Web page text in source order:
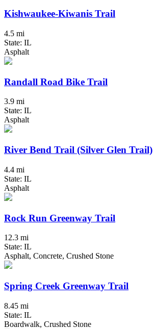
Kishwaukee-Kiwanis Trail
4.5 mi
State: IL
Asphalt
Randall Road Bike Trail
3.9 mi
State: IL
Asphalt
River Bend Trail (Silver Glen Trail)
4.4 mi
State: IL
Asphalt
Rock Run Greenway Trail
12.3 mi
State: IL
Asphalt, Concrete, Crushed Stone
Spring Creek Greenway Trail
8.45 mi
State: IL
Boardwalk, Crushed Stone